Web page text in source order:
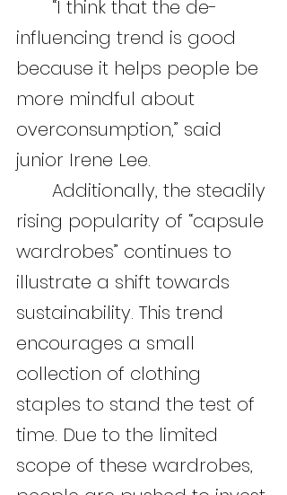
influencing trend is good
because it helps people be
more mindful about
overconsumption,” said
junior Irene Lee.
rising popularity of “capsule
wardrobes” continues to
illustrate a shift towards
sustainability. This trend
encourages a small
collection of clothing
staples to stand the test of
time. Due to the limited
scope of these wardrobes,